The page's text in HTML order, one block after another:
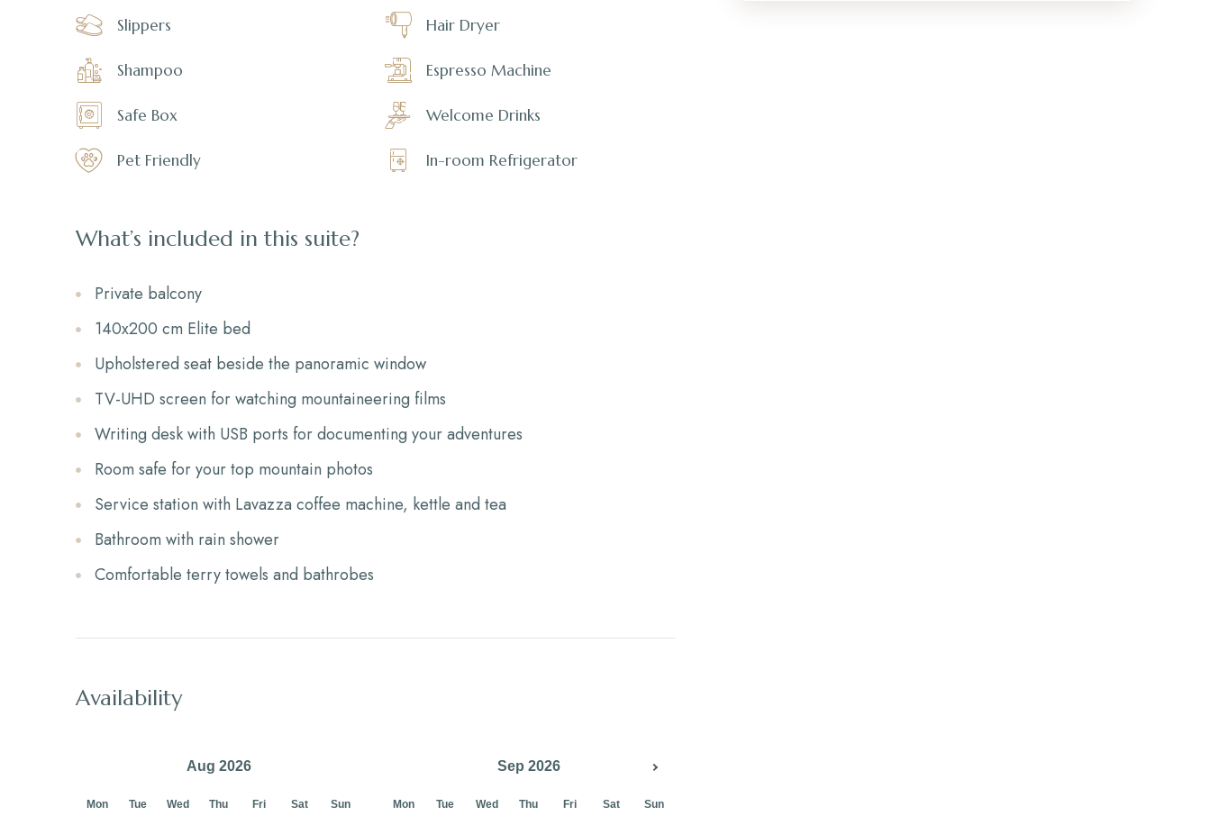
Slippers Hair Dryer
Shampoo Espresso Machine
Safe Box Welcome Drinks
Pet Friendly In-room Refrigerator
What’s included in this suite?
Private balcony
140x200 cm Elite bed
Upholstered seat beside the panoramic window
TV-UHD screen for watching mountaineering films
Writing desk with USB ports for documenting your adventures
Room safe for your top mountain photos
Service station with Lavazza coffee machine, kettle and tea
Bathroom with rain shower
Comfortable terry towels and bathrobes
Availability
Aug 2026
Mon Tue Wed Thu Fri Sat Sun
Sep 2026
Mon Tue Wed Thu Fri Sat Sun